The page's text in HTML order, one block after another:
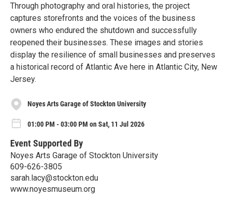
Through photography and oral histories, the project
captures storefronts and the voices of the business
owners who endured the shutdown and successfully
reopened their businesses. These images and stories
display the resilience of small businesses and preserves
a historical record of Atlantic Ave here in Atlantic City, New
Jersey.
Noyes Arts Garage of Stockton University
01:00 PM - 03:00 PM on Sat, 11 Jul 2026
Event Supported By
Noyes Arts Garage of Stockton University
609-626-3805
sarah.lacy@stockton.edu
www.noyesmuseum.org